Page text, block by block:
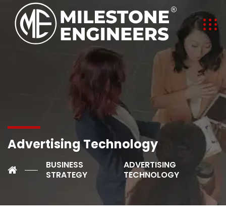
Advertising Technology
BUSINESS
STRATEGY
ADVERTISING
TECHNOLOGY